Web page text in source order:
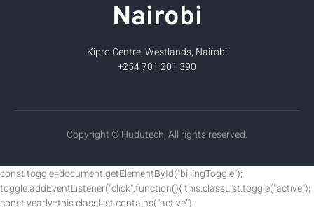
Nairobi
Kipro Centre, Westlands, Nairobi
+254 701 201 390
Copyright © Hudutech, All rights reserved.
const toggle=document.getElementById("billingToggle");
toggle.addEventListener("click",function(){ this.classList.toggle("active");
const yearly=this.classList.contains("active");